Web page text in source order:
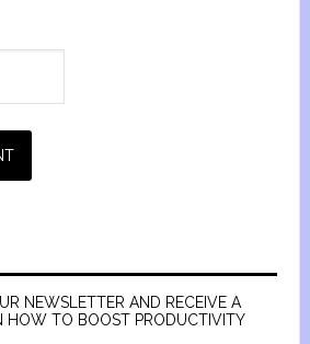
NEWSLETTER AND RECEIVE A
HOW TO BOOST PRODUCTIVITY